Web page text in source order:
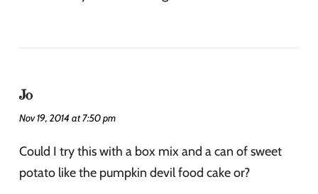
Jo
Nov 19, 2014 at 7:50 pm
Could I try this with a box mix and a can of sweet
potato like the pumpkin devil food cake or?